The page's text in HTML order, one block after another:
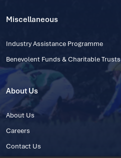
Miscellaneous
Industry Assistance Programme
Benevolent Funds & Charitable Trusts
About Us
About Us
Careers
Contact Us